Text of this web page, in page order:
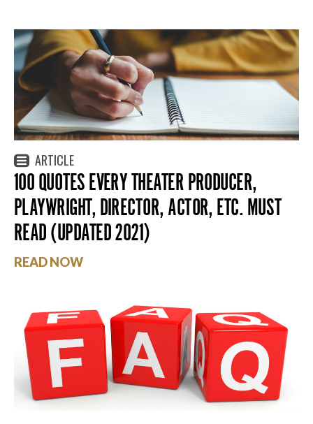
ARTICLE
100 QUOTES EVERY THEATER PRODUCER,
PLAYWRIGHT, DIRECTOR, ACTOR, ETC. MUST
READ (UPDATED 2021)
READ NOW